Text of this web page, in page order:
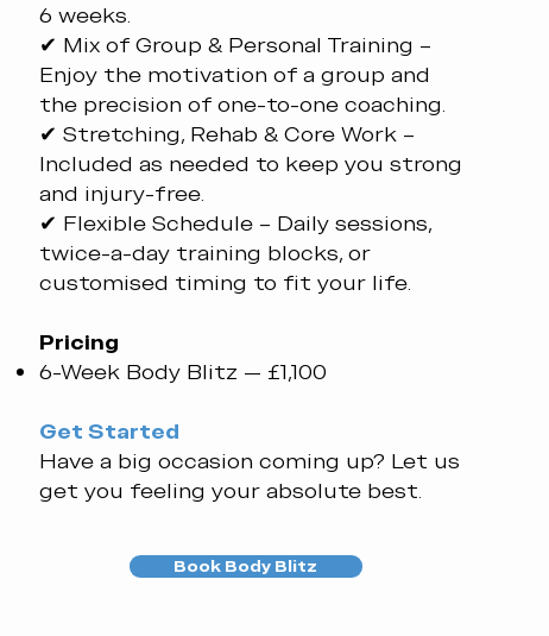
6 weeks.
✔ Mix of Group & Personal Training –
Enjoy the motivation of a group and
the precision of one-to-one coaching.
✔ Stretching, Rehab & Core Work –
Included as needed to keep you strong
and injury-free.
✔ Flexible Schedule – Daily sessions,
twice-a-day training blocks, or
customised timing to fit your life.
Pricing
6-Week Body Blitz — £1,100
Get Started
​Have a big occasion coming up? Let us
get you feeling your absolute best.
Book Body Blitz